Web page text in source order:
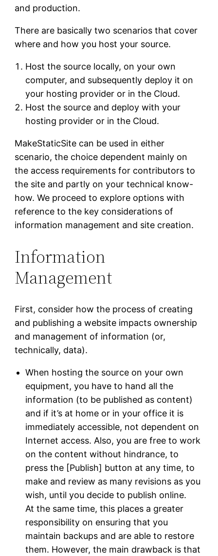
and production.
There are basically two scenarios that cover
where and how you host your source.
Host the source locally, on your own
computer, and subsequently deploy it on
your hosting provider or in the Cloud.
Host the source and deploy with your
hosting provider or in the Cloud.
MakeStaticSite can be used in either
scenario, the choice dependent mainly on
the access requirements for contributors to
the site and partly on your technical know-
how. We proceed to explore options with
reference to the key considerations of
information management and site creation.
Information
Management
First, consider how the process of creating
and publishing a website impacts ownership
and management of information (or,
technically, data).
When hosting the source on your own
equipment, you have to hand all the
information (to be published as content)
and if it’s at home or in your office it is
immediately accessible, not dependent on
Internet access. Also, you are free to work
on the content without hindrance, to
press the [Publish] button at any time, to
make and review as many revisions as you
wish, until you decide to publish online.
At the same time, this places a greater
responsibility on ensuring that you
maintain backups and are able to restore
them. However, the main drawback is that